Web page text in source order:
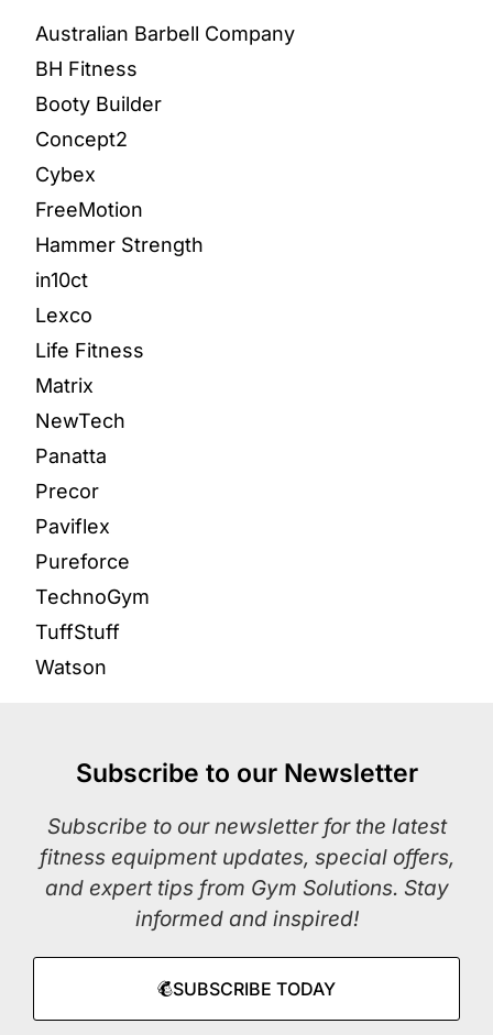
Australian Barbell Company
BH Fitness
Booty Builder
Concept2
Cybex
FreeMotion
Hammer Strength
in10ct
Lexco
Life Fitness
Matrix
NewTech
Panatta
Precor
Paviflex
Pureforce
TechnoGym
TuffStuff
Watson
Subscribe to our Newsletter
Subscribe to our newsletter for the latest
fitness equipment updates, special offers,
and expert tips from Gym Solutions. Stay
informed and inspired!
SUBSCRIBE TODAY